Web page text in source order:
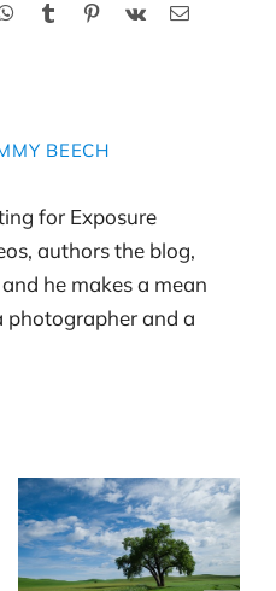
WhatsApp
TumblrPinterest
Vk Email
BEECH
for Exposure
authors the blog,
he makes a mean
photographer and a